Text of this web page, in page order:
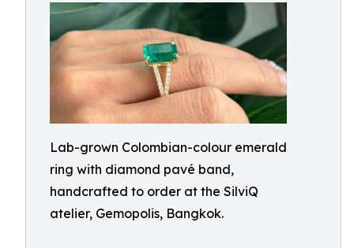
Lab-grown Colombian-colour emerald
ring with diamond pavé band,
handcrafted to order at the SilviQ
atelier, Gemopolis, Bangkok.